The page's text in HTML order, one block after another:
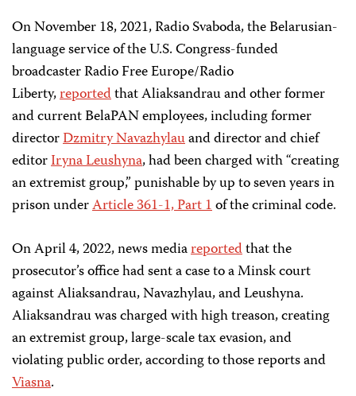
On November 18, 2021, Radio Svaboda, the Belarusian-
language service of the U.S. Congress-funded
broadcaster Radio Free Europe/Radio
Liberty,reportedthat Aliaksandrau and other former
and current BelaPAN employees, including former
directorDzmitry Navazhylauand director and chief
editorIryna Leushyna, had been charged with “creating
an extremist group,” punishable by up to seven years in
prison underArticle 361-1, Part 1of the criminal code.
On April 4, 2022, news mediareportedthat the
prosecutor’s office had sent a case to a Minsk court
against Aliaksandrau, Navazhylau, and Leushyna.
Aliaksandrau was charged with high treason, creating
an extremist group, large-scale tax evasion, and
violating public order, according to those reports and
Viasna.